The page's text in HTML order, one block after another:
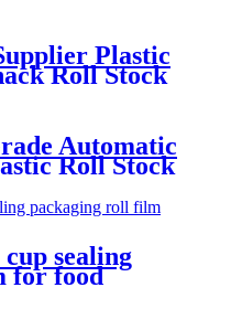
Plastic
Roll Stock
Automatic
Roll Stock
Back
sealing
for food